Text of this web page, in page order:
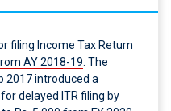
filing Income Tax Return
AY 2018-19 . The
2017 introduced a
for delayed ITR filing by